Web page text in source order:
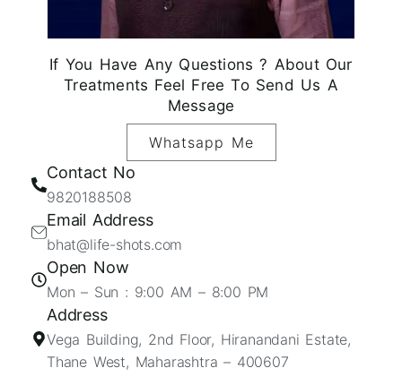
If You Have Any Questions ? About Our
Treatments Feel Free To Send Us A
Message
Whatsapp Me
Contact No
9820188508
Email Address
bhat@life-shots.com
Open Now
Mon – Sun : 9:00 AM – 8:00 PM
Address
Vega Building, 2nd Floor, Hiranandani Estate,
Thane West, Maharashtra – 400607